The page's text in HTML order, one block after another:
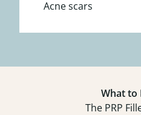
Acne scars
What to
The PRP